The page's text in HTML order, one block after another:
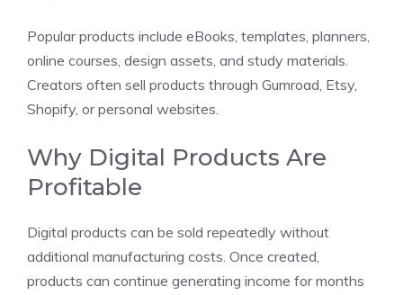
Popular products include eBooks, templates, planners,
online courses, design assets, and study materials.
Creators often sell products through Gumroad, Etsy,
Shopify, or personal websites.
Why Digital Products Are
Profitable
Digital products can be sold repeatedly without
additional manufacturing costs. Once created,
products can continue generating income for months